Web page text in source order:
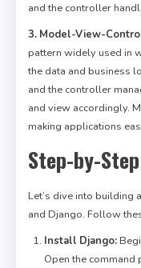
and the controller
3. Model-View-
pattern widely used in
the data and business
and the controller
and view accordingly.
making applications
Step-by-
Let’s dive into building
and Django. Follow
Install Django:
Open the